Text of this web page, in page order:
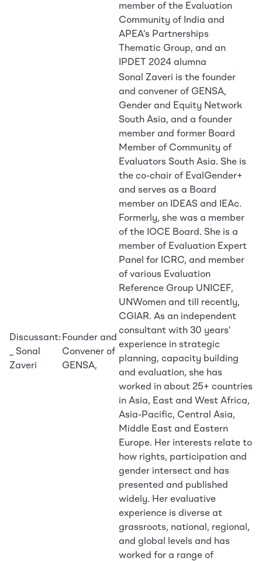
member of the Evaluation
Community of India and
APEA’s Partnerships
Thematic Group, and an
IPDET 2024 alumna
Discussant:
_ Sonal
Zaveri
Founder and
Convener of
GENSA,
Sonal Zaveri is the founder
and convener of GENSA,
Gender and Equity Network
South Asia, and a founder
member and former Board
Member of Community of
Evaluators South Asia. She is
the co-chair of EvalGender+
and serves as a Board
member on IDEAS and IEAc.
Formerly, she was a member
of the IOCE Board. She is a
member of Evaluation Expert
Panel for ICRC, and member
of various Evaluation
Reference Group UNICEF,
UNWomen and till recently,
CGIAR. As an independent
consultant with 30 years’
experience in strategic
planning, capacity building
and evaluation, she has
worked in about 25+ countries
in Asia, East and West Africa,
Asia-Pacific, Central Asia,
Middle East and Eastern
Europe. Her interests relate to
how rights, participation and
gender intersect and has
presented and published
widely. Her evaluative
experience is diverse at
grassroots, national, regional,
and global levels and has
worked for a range of